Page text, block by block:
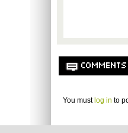
You must log in to